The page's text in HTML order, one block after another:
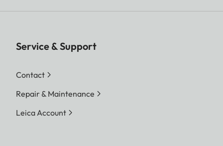
Service & Support
Contact
Repair & Maintenance
Leica Account